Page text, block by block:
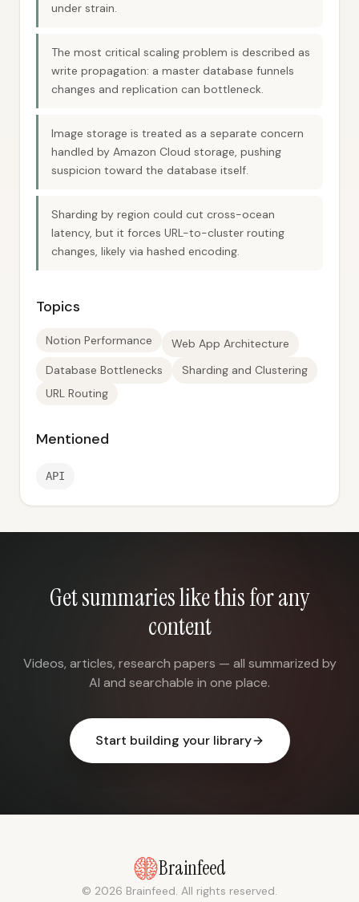
under strain.
The most critical scaling problem is described as
write propagation: a master database funnels
changes and replication can bottleneck.
Image storage is treated as a separate concern
handled by Amazon Cloud storage, pushing
suspicion toward the database itself.
Sharding by region could cut cross-ocean
latency, but it forces URL-to-cluster routing
changes, likely via hashed encoding.
Topics
Notion Performance
Web App Architecture
Database Bottlenecks
Sharding and Clustering
URL Routing
Mentioned
API
Get summaries like this for any
content
Videos, articles, research papers — all summarized by
AI and searchable in one place.
Start building your library
Brainfeed
© 2026 Brainfeed. All rights reserved.